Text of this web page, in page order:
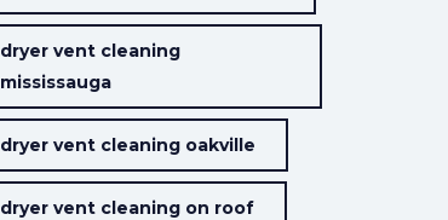
dryer vent cleaning
mississauga
dryer vent cleaning oakville
dryer vent cleaning on roof